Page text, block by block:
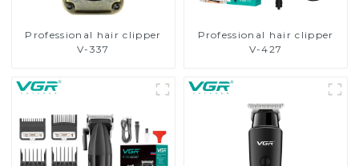
Professional hair clipper
V-337
Professional hair clipper
V-427